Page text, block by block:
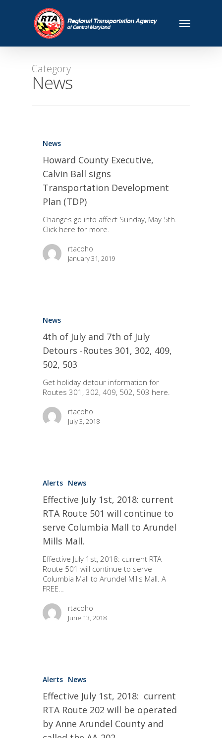
Category
News
News
Howard County Executive,
Calvin Ball signs
Transportation Development
Plan (TDP)
Changes go into affect Sunday, May 5th.
Click here for more.
rtacoho
January 31, 2019
News
4th of July and 7th of July
Detours -Routes 301, 302, 409,
502, 503
Get holiday detour information for
Routes 301, 302, 409, 502, 503 here.
rtacoho
July 3, 2018
Alerts News
Effective July 1st, 2018: current
RTA Route 501 will continue to
serve Columbia Mall to Arundel
Mills Mall.
Effective July 1st, 2018: current RTA
Route 501 will continue to serve
Columbia Mall to Arundel Mills Mall. A
FREE…
rtacoho
June 13, 2018
Alerts News
Effective July 1st, 2018: current
RTA Route 202 will be operated
by Anne Arundel County and